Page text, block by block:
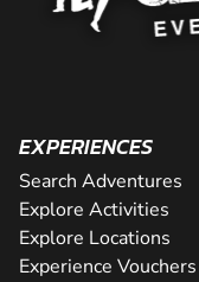
EXPERIENCES
Search Adventures
Explore Activities
Explore Locations
Experience Vouchers